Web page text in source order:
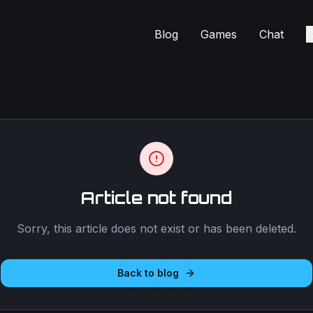
Blog Games Chat
Article not found
Sorry, this article does not exist or has been deleted.
Back to blog